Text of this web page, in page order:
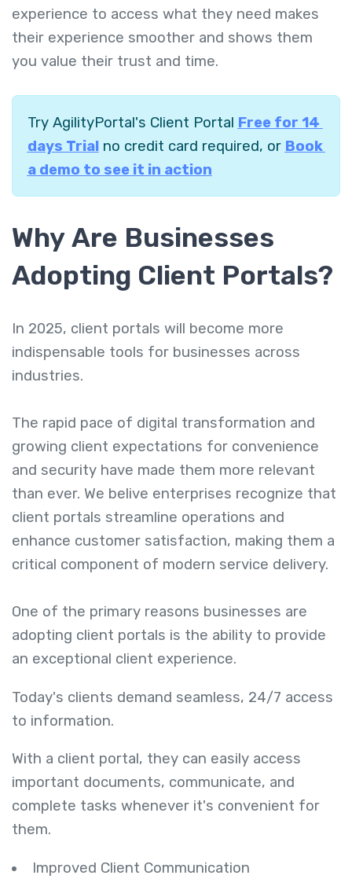
experience to access what they need makes
their experience smoother and shows them
you value their trust and time.
Try AgilityPortal's Client Portal Free for 14
days Trialno credit card required, or Book
a demo to see it in action
Why Are Businesses
Adopting Client Portals?
In 2025, client portals will become more
indispensable tools for businesses across
industries.
The rapid pace of digital transformation and
growing client expectations for convenience
and security have made them more relevant
than ever. We belive enterprises recognize that
client portals streamline operations and
enhance customer satisfaction, making them a
critical component of modern service delivery.
One of the primary reasons businesses are
adopting client portals is the ability to provide
an exceptional client experience.
Today's clients demand seamless, 24/7 access
to information.
With a client portal, they can easily access
important documents, communicate, and
complete tasks whenever it's convenient for
them.
Improved Client Communication